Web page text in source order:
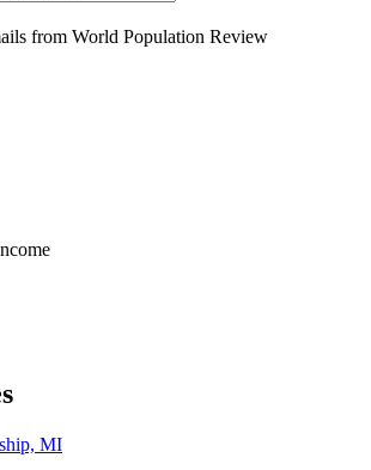
from World Population Review
MI